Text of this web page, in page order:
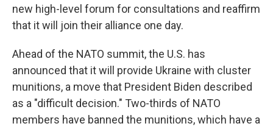
new high-level forum for consultations and reaffirm
that it will join their alliance one day.
Ahead of the NATO summit, the U.S. has
announced that it will provide Ukraine with cluster
munitions, a move that President Biden described
as a "difficult decision." Two-thirds of NATO
members have banned the munitions, which have a